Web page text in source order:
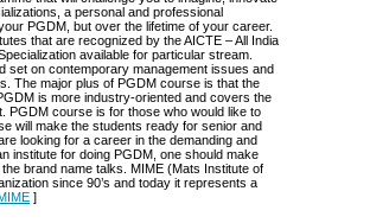
a personal and professional
PGDM, but over the lifetime of your career.
that are recognized by the AICTE – All India
available for particular stream.
set on contemporary management issues and
The major plus of PGDM course is that the
is more industry-oriented and covers the
course is for those who would like to
will make the students ready for senior and
looking for a career in the demanding and
institute for doing PGDM, one should make
brand name talks. MIME (Mats Institute of
since 90’s and today it represents a
]